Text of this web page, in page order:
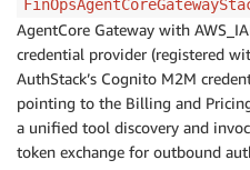
AgentCore Gateway with
credential provider (registered
AuthStack’s Cognito M2M
pointing to the Billing and
a unified tool discovery and
token exchange for outbound